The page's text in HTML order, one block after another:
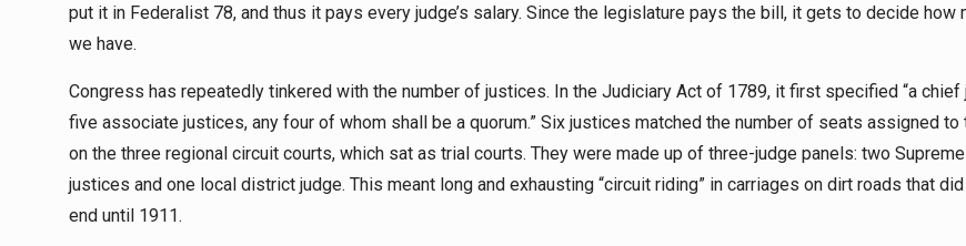
put it in Federalist 78, and thus it pays every judge’s salary. Since the legislature pays the bill, it gets to decide how
we have.
Congress has repeatedly tinkered with the number of justices. In the Judiciary Act of 1789, it first specified “a chief
five associate justices, any four of whom shall be a quorum.” Six justices matched the number of seats assigned to
on the three regional circuit courts, which sat as trial courts. They were made up of three-judge panels: two
justices and one local district judge. This meant long and exhausting “circuit riding” in carriages on dirt roads that
end until 1911.